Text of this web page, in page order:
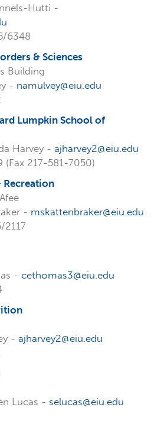
Hutti -
6348
& Sciences
Building
- namulvey@eiu.edu
Lumpkin School of
Harvey - ajharvey2@eiu.edu
(Fax 217-581-7050)
Recreation
- mskattenbraker@eiu.edu
2117
- cethomas3@eiu.edu
- ajharvey2@eiu.edu
Lucas - selucas@eiu.edu